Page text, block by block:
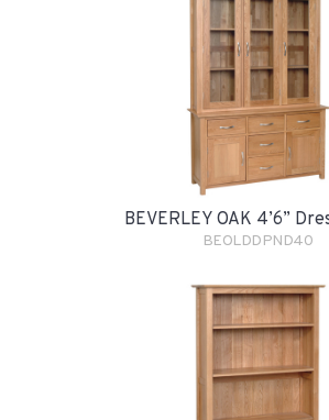
BEVERLEY OAK 4’6”
BEOLDDPND40